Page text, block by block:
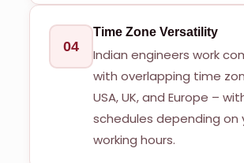
04
Time Zone Versatility
Indian engineers work
with overlapping time
USA, UK, and Europe –
schedules depending on
working hours.